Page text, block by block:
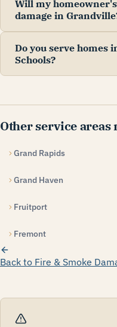
Will my
damage in
Do you serve homes
Schools?
Other service
Grand Rapids
Grand Haven
Fruitport
Fremont
Back to Fire & Smoke